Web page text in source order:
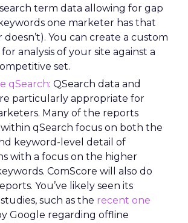
term data allowing for gap
one marketer has that
You can create a custom
analysis of your site against a
set.
qSearch: QSearch data and
particularly appropriate for
Many of the reports
qSearch focus on both the
keyword-level detail of
with a focus on the higher
ComScore will also do
You’ve likely seen its
such as the recent one
Google regarding offline